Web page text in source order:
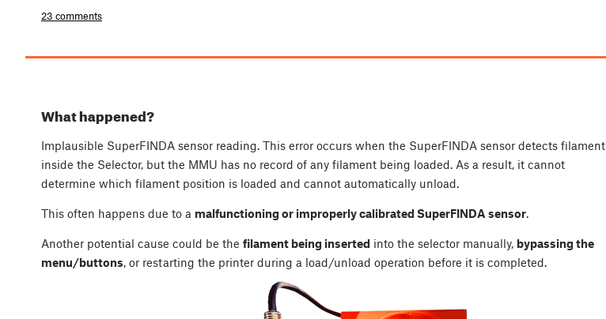
23 comments
What happened?
Implausible SuperFINDA sensor reading. This error occurs when the SuperFINDA sensor detects filament
inside the Selector, but the MMU has no record of any filament being loaded. As a result, it cannot
determine which filament position is loaded and cannot automatically unload.
This often happens due to a malfunctioning or improperly calibrated SuperFINDA sensor.
Another potential cause could be the filament being inserted into the selector manually, bypassing the
menu/buttons, or restarting the printer during a load/unload operation before it is completed.